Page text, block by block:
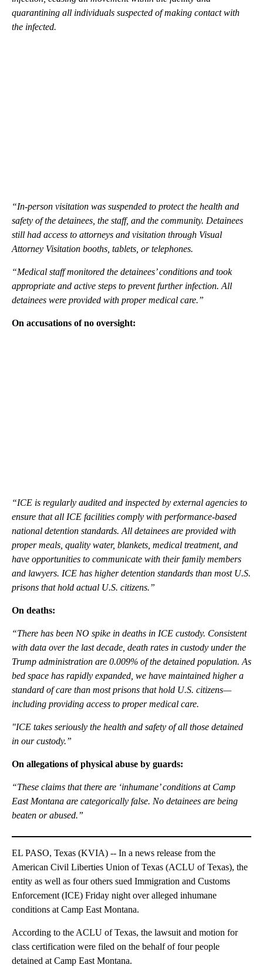
quarantining all individuals suspected of making contact with
the infected.
“In-person visitation was suspended to protect the health and
safety of the detainees, the staff, and the community. Detainees
still had access to attorneys and visitation through Visual
Attorney Visitation booths, tablets, or telephones.
“Medical staff monitored the detainees’ conditions and took
appropriate and active steps to prevent further infection. All
detainees were provided with proper medical care.”
On accusations of no oversight:
“ICE is regularly audited and inspected by external agencies to
ensure that all ICE facilities comply with performance-based
national detention standards. All detainees are provided with
proper meals, quality water, blankets, medical treatment, and
have opportunities to communicate with their family members
and lawyers. ICE has higher detention standards than most U.S.
prisons that hold actual U.S. citizens.”
On deaths:
“There has been NO spike in deaths in ICE custody. Consistent
with data over the last decade, death rates in custody under the
Trump administration are 0.009% of the detained population. As
bed space has rapidly expanded, we have maintained higher a
standard of care than most prisons that hold U.S. citizens—
including providing access to proper medical care.
"ICE takes seriously the health and safety of all those detained
in our custody.”
On allegations of physical abuse by guards:
“These claims that there are ‘inhumane’ conditions at Camp
East Montana are categorically false. No detainees are being
beaten or abused.”
EL PASO, Texas (KVIA) -- In a news release from the
American Civil Liberties Union of Texas (ACLU of Texas), the
entity as well as four others sued Immigration and Customs
Enforcement (ICE) Friday night over alleged inhumane
conditions at Camp East Montana.
According to the ACLU of Texas, the lawsuit and motion for
class certification were filed on the behalf of four people
detained at Camp East Montana.